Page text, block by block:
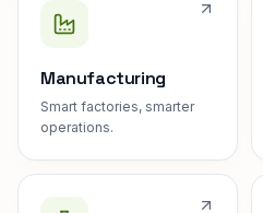
Manufacturing
Smart factories, smarter
operations.